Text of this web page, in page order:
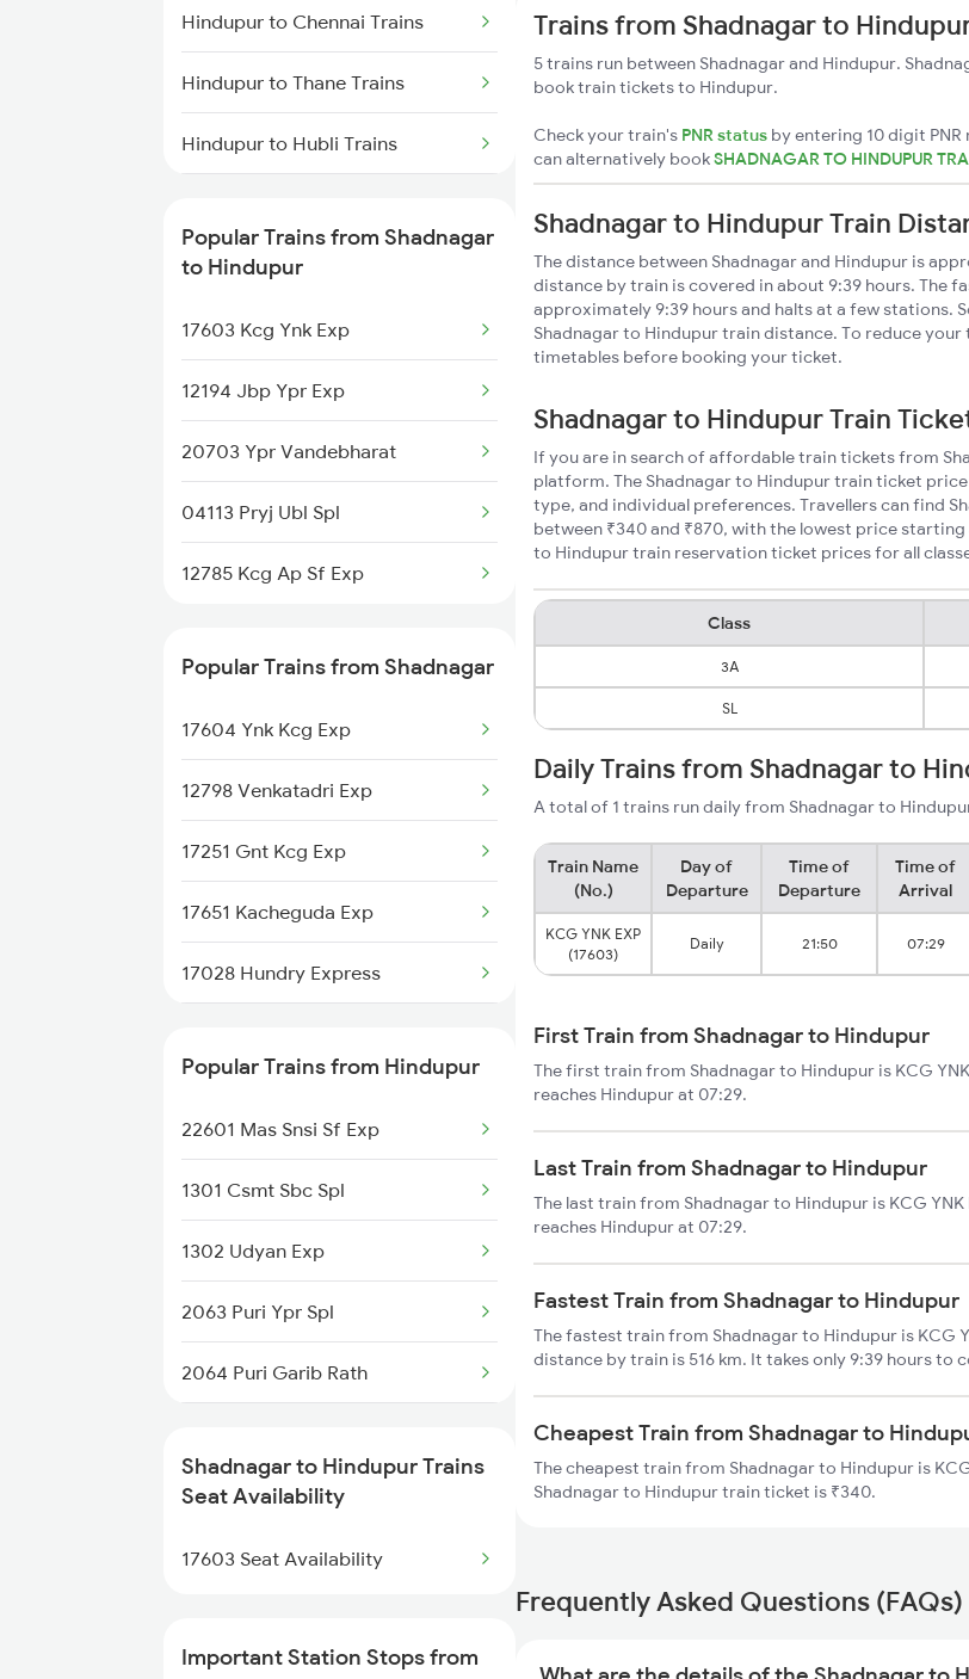
Shadnagar to Cumbum Trains
Shadnagar to Tadipatri Trains
Hindupur to Chennai Trains
Hindupur to Thane Trains
Hindupur to Hubli Trains
Trains
Popular Trains from Shadnagar
to Hindupur
17603 Kcg Ynk Exp
12194 Jbp Ypr Exp
20703 Ypr Vandebharat
04113 Pryj Ubl Spl
12785 Kcg Ap Sf Exp
Popular Trains from Shadnagar
17604 Ynk Kcg Exp
12798 Venkatadri Exp
17251 Gnt Kcg Exp
17651 Kacheguda Exp
17028 Hundry Express
2797 Kcg Cto Spl
2798 Cto Kcg Spl
7251 Gnt Kcg Spl
7252 Kcg Gnt Spl
7603 Kcg Ynk Spl
7614 Ned Pnvl Spl
Popular Trains from Hindupur
22601 Mas Snsi Sf Exp
1301 Csmt Sbc Spl
1302 Udyan Exp
2063 Puri Ypr Spl
2064 Puri Garib Rath
2683 Ypr Lko Fest Spl
2684 Ypr Festivl Spl
Shadnagar to Hindupur Trains
Seat Availability
17603 Seat Availability
Important Station Stops from
Trains from Shadnagar to
5 trains run between Shadnagar and Hindupur.
book train tickets to Hindupur.
Check your train's PNR status by entering 10 digit
can alternatively bookSHADNAGAR TO HINDUPUR
Shadnagar to Hindupur Train
The distance between Shadnagar and Hindupur is
distance by train is covered in about 9:39 hours. The
approximately 9:39 hours and halts at a few stations.
Shadnagar to Hindupur train distance. To reduce
timetables before booking your ticket.
Shadnagar to Hindupur Train
If you are in search of affordable train tickets from
platform. The Shadnagar to Hindupur train ticket
type, and individual preferences. Travellers can find
between ₹340 and ₹870, with the lowest price
to Hindupur train reservation ticket prices for all
Class
3A
SL
Daily Trains from Shadnagar to
A total of 1 trains run daily from Shadnagar to
Train Name
(No.)
Day of
Departure
Time of
Departure
Time of
Arrival
KCG YNK EXP
(17603)
Daily 21:50 07:29
First Train from Shadnagar to Hindupur
The first train from Shadnagar to Hindupur is KCG
reaches Hindupur at 07:29.
Last Train from Shadnagar to Hindupur
The last train from Shadnagar to Hindupur is KCG
reaches Hindupur at 07:29.
Fastest Train from Shadnagar to Hindupur
The fastest train from Shadnagar to Hindupur is KCG
distance by train is 516 km. It takes only 9:39 hours to
Cheapest Train from Shadnagar to
The cheapest train from Shadnagar to Hindupur is
Shadnagar to Hindupur train ticket is ₹340.
Frequently Asked Questions (FAQs)